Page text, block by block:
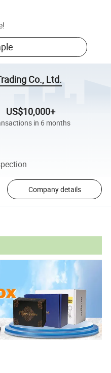
!
Co., Ltd.
US$10,000+
in 6 months
Company details